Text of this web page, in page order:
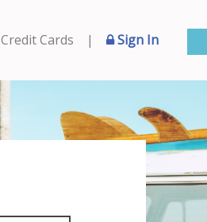
Credit Cards | Sign In